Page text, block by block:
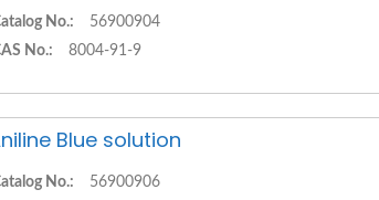
No.:
56900904
No.:
8004-91-9
Blue solution
No.: 56900906